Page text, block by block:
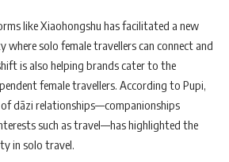
like Xiaohongshu has facilitated a new
solo female travellers can connect and
is also helping brands cater to the
female travellers. According to Pupi,
dāzi relationships—companionships
such as travel—has highlighted the
in solo travel.